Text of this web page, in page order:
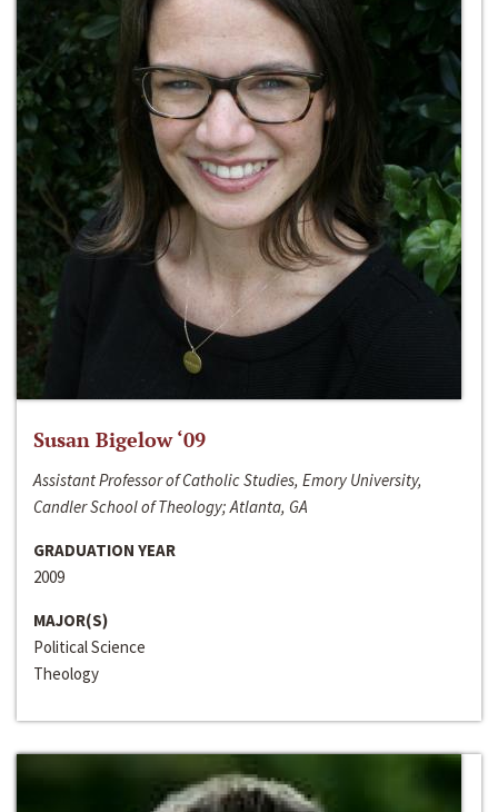
Susan Bigelow ‘09
Assistant Professor of Catholic Studies, Emory University,
Candler School of Theology; Atlanta, GA
GRADUATION YEAR
2009
MAJOR(S)
Political Science
Theology